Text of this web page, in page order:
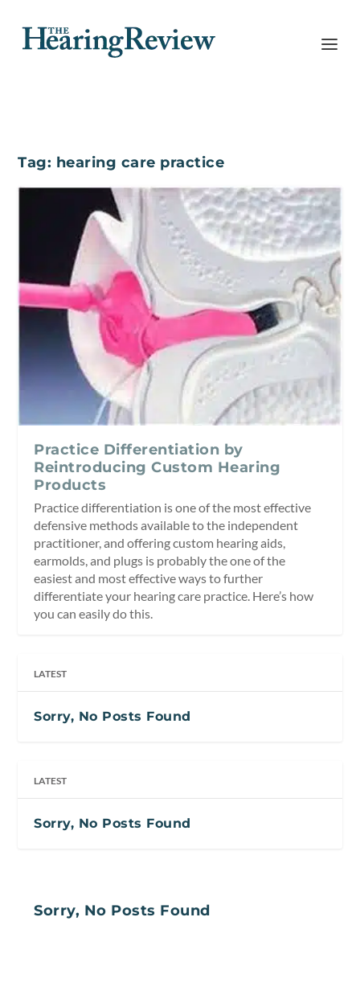
Tag: hearing care practice
Practice Differentiation by
Reintroducing Custom Hearing
Products
Practice differentiation is one of the most effective
defensive methods available to the independent
practitioner, and offering custom hearing aids,
earmolds, and plugs is probably the one of the
easiest and most effective ways to further
differentiate your hearing care practice. Here’s how
you can easily do this.
LATEST
Sorry, No Posts Found
LATEST
Sorry, No Posts Found
Sorry, No Posts Found